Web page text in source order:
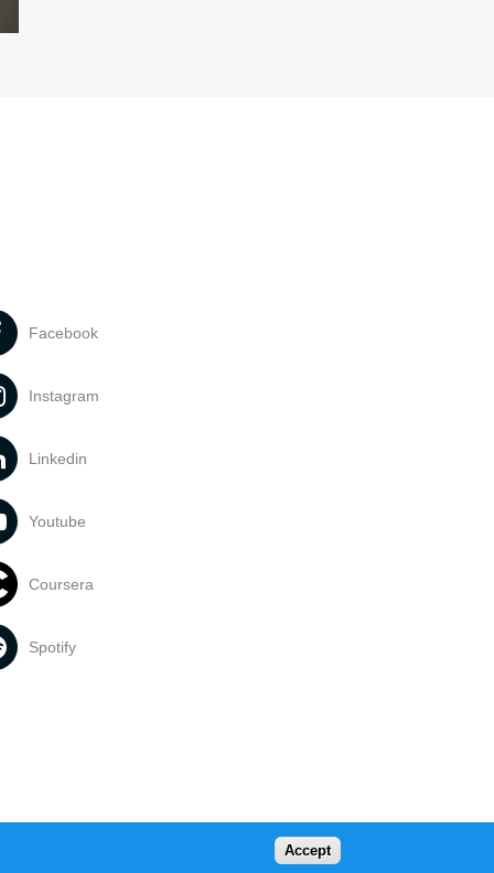
Facebook
Instagram
Linkedin
Youtube
Coursera
Spotify
Accept